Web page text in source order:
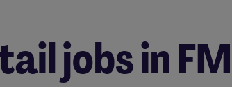
jobs in